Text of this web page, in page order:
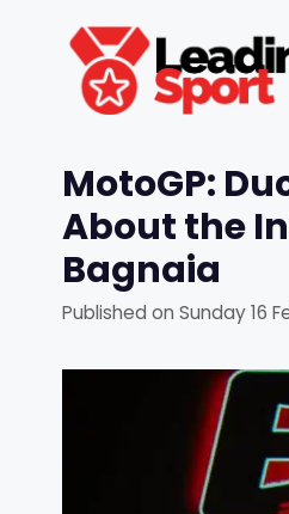
content
MotoGP:
About the
Bagnaia
Published on Sunday 16